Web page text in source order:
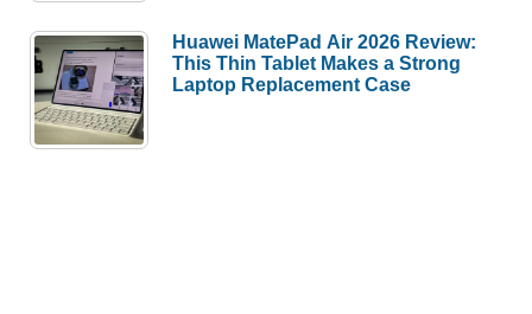
Huawei MatePad Air 2026 Review:
This Thin Tablet Makes a Strong
Laptop Replacement Case